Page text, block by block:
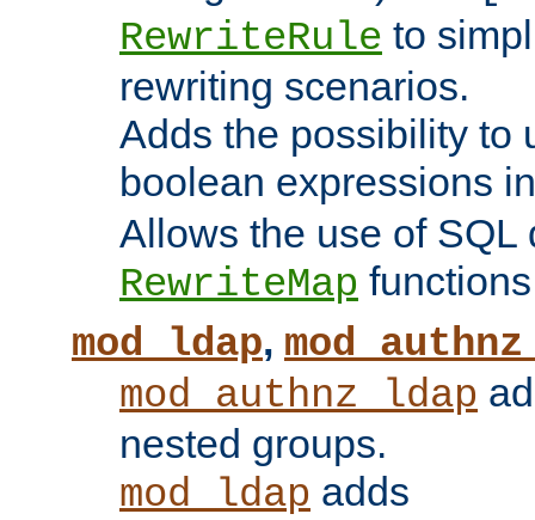
RewriteRule to
rewriting scenarios.
Adds the possibility to
boolean expressions
Allows the use of SQL
RewriteMap
mod_ldap,
mod_authnz_ldap
nested groups.
mod_ldap adds